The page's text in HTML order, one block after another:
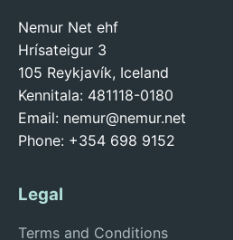
Nemur Net ehf
Hrísateigur 3
105 Reykjavík, Iceland
Kennitala: 481118-0180
Email: nemur@nemur.net
Phone: +354 698 9152
Legal
Terms and Conditions